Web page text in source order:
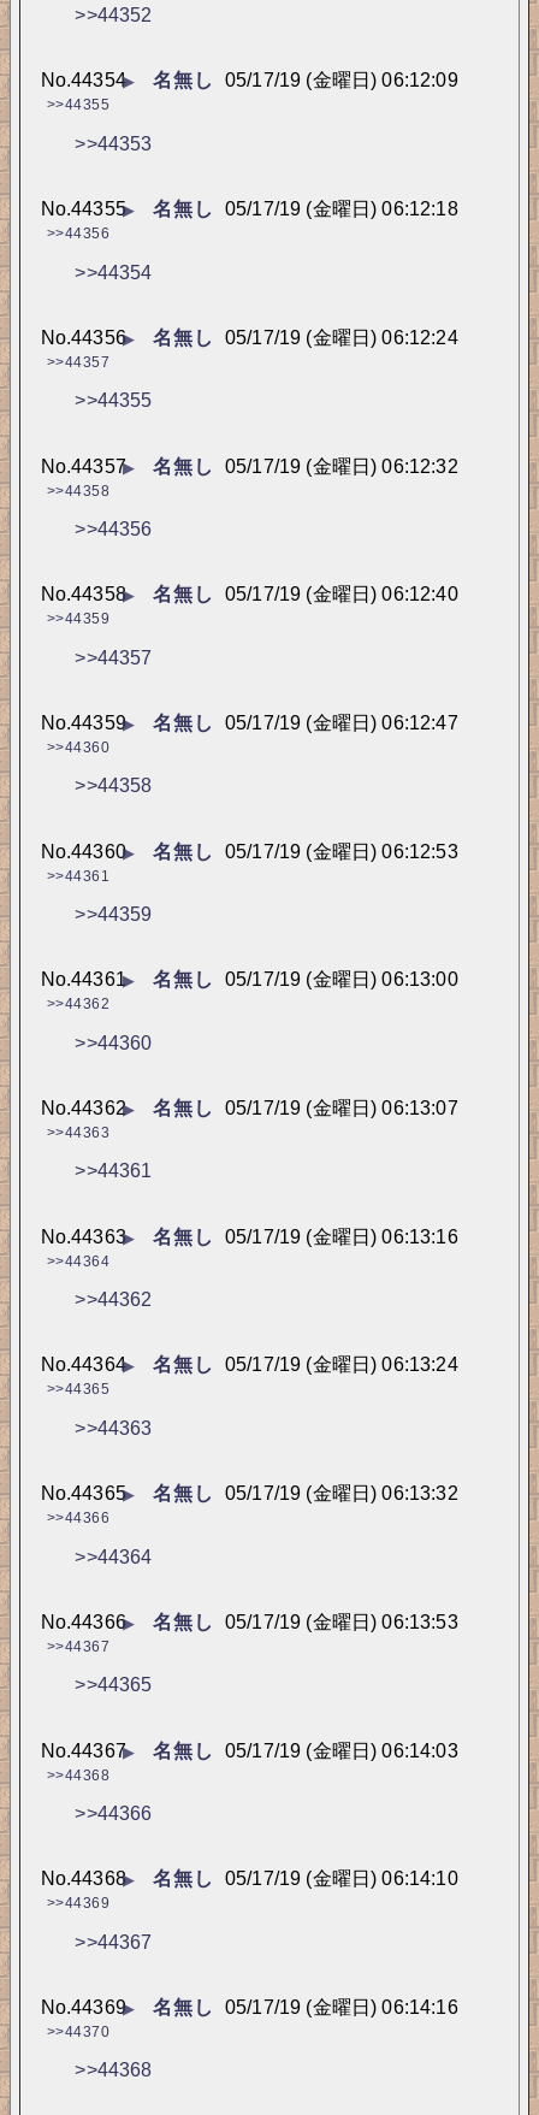
>>44352
▶ 名無し 05/17/19 (金曜日) 06:12:09
No.44354
>>44355
>>44353
▶ 名無し 05/17/19 (金曜日) 06:12:18
No.44355
>>44356
>>44354
▶ 名無し 05/17/19 (金曜日) 06:12:24
No.44356
>>44357
>>44355
▶ 名無し 05/17/19 (金曜日) 06:12:32
No.44357
>>44358
>>44356
▶ 名無し 05/17/19 (金曜日) 06:12:40
No.44358
>>44359
>>44357
▶ 名無し 05/17/19 (金曜日) 06:12:47
No.44359
>>44360
>>44358
▶ 名無し 05/17/19 (金曜日) 06:12:53
No.44360
>>44361
>>44359
▶ 名無し 05/17/19 (金曜日) 06:13:00
No.44361
>>44362
>>44360
▶ 名無し 05/17/19 (金曜日) 06:13:07
No.44362
>>44363
>>44361
▶ 名無し 05/17/19 (金曜日) 06:13:16
No.44363
>>44364
>>44362
▶ 名無し 05/17/19 (金曜日) 06:13:24
No.44364
>>44365
>>44363
▶ 名無し 05/17/19 (金曜日) 06:13:32
No.44365
>>44366
>>44364
▶ 名無し 05/17/19 (金曜日) 06:13:53
No.44366
>>44367
>>44365
▶ 名無し 05/17/19 (金曜日) 06:14:03
No.44367
>>44368
>>44366
▶ 名無し 05/17/19 (金曜日) 06:14:10
No.44368
>>44369
>>44367
▶ 名無し 05/17/19 (金曜日) 06:14:16
No.44369
>>44370
>>44368